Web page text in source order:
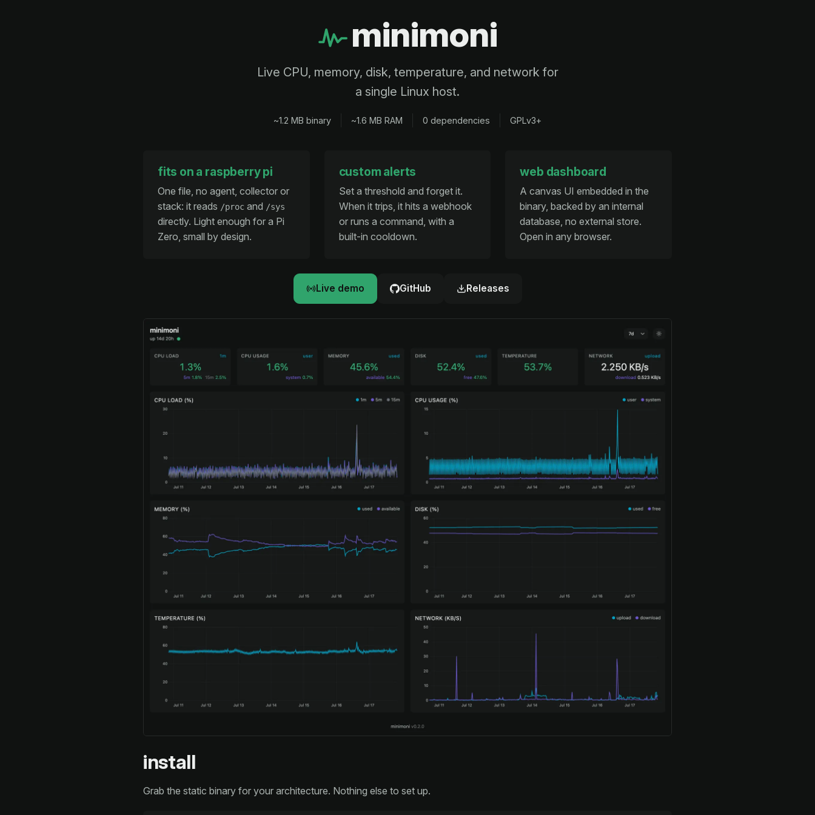
minimoni
Live CPU, memory, disk, temperature, and network for
a single Linux host.
~1.2 MB binary ~1.6 MB RAM 0 dependencies GPLv3+
fits on a raspberry pi
One file, no agent, collector or
stack: it reads /proc and /sys
directly. Light enough for a Pi
Zero, small by design.
custom alerts
Set a threshold and forget it.
When it trips, it hits a webhook
or runs a command, with a
built-in cooldown.
web dashboard
A canvas UI embedded in the
binary, backed by an internal
database, no external store.
Open in any browser.
Live demo GitHub Releases
the dashboard
install
Grab the static binary for your architecture. Nothing else to set up.